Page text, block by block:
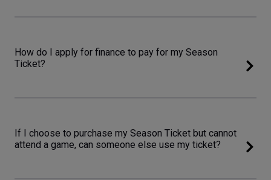
How do I apply for finance to pay for my Season
Ticket?
If I choose to purchase my Season Ticket but cannot
attend a game, can someone else use my ticket?